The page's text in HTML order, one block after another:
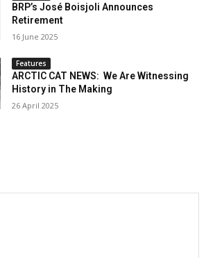
BRP’s José Boisjoli Announces
Retirement
16 June 2025
Features
ARCTIC CAT NEWS: We Are Witnessing
History in The Making
26 April 2025